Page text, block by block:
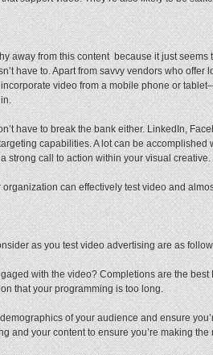
away from this content because it just seems
have to. Apart from savvy vendors who
video from a mobile phone or
have to break the bank either. LinkedIn,
capabilities. A lot can be accomplished
strong call to action within your visual creative.
can effectively test video and
as you test video advertising are as
with the video? Completions are the
that your programming is too long.
of your audience and ensure
and your content to ensure you’re making the